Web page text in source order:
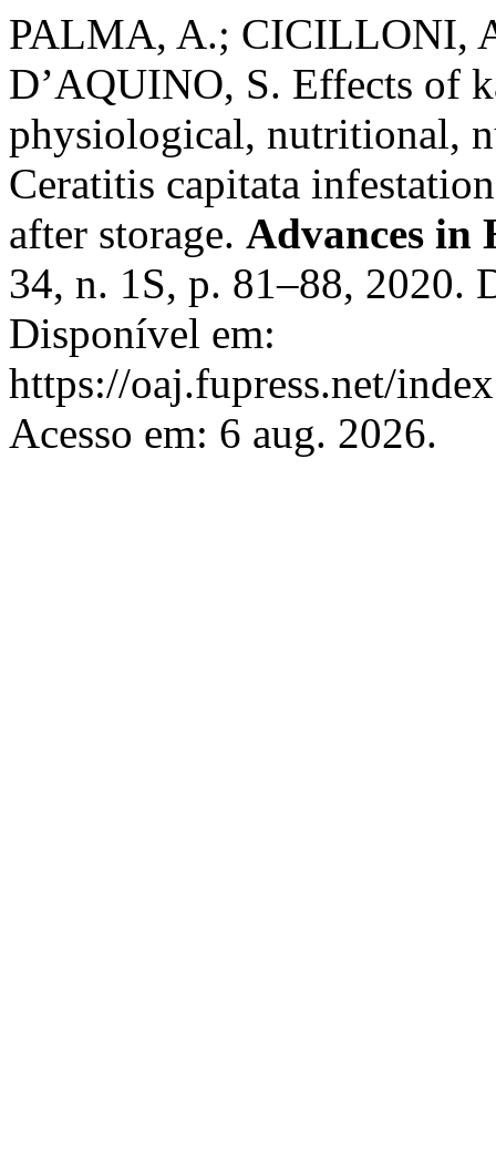
PALMA, A.; CICILLONI,
D’AQUINO, S. Effects of
physiological, nutritional,
Ceratitis capitata
after storage. Advances in
34, n. 1S, p. 81–88, 2020.
Disponível em:
https://oaj.fupress.net/
Acesso em: 6 aug. 2026.